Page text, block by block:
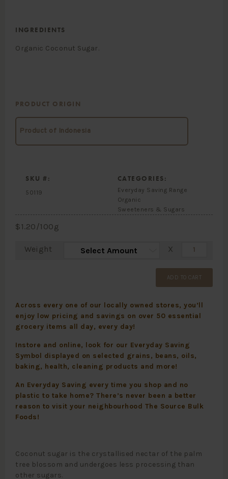
INGREDIENTS
Organic Coconut Sugar.
PRODUCT ORIGIN
Product of Indonesia
SKU #:
50119
CATEGORIES:
Everyday Saving Range
Organic
Sweeteners & Sugars
$1.20/100g
Weight X
ADD TO CART
Across every one of our locally owned stores, you’ll
enjoy low pricing and savings on over 50 essential
grocery items all day, every day!
Instore and online, look for our Everyday Saving
Symbol displayed on selected grains, beans, oils,
baking, health, cleaning products and more!
An Everyday Saving every time you shop and no
plastic to take home? There’s never been a better
reason to visit your neighbourhood The Source Bulk
Foods!
Coconut sugar is the crystallised nectar of the palm
tree blossom and undergoes less processing than
other sugars.